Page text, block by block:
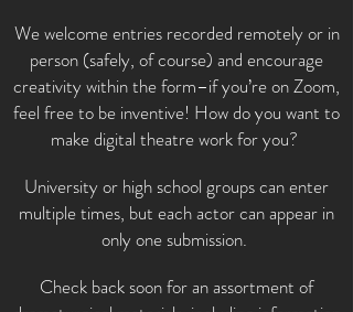
We welcome entries recorded remotely or in
person (safely, of course) and encourage
creativity within the form–if you’re on Zoom,
feel free to be inventive! How do you want to
make digital theatre work for you?
University or high school groups can enter
multiple times, but each actor can appear in
only one submission.
Check back soon for an assortment of